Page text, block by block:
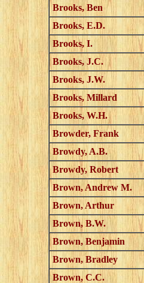
Brooks, Ben
Brooks, E.D.
Brooks, I.
Brooks, J.C.
Brooks, J.W.
Brooks, Millard
Brooks, W.H.
Browder, Frank
Browdy, A.B.
Browdy, Robert
Brown, Andrew M.
Brown, Arthur
Brown, B.W.
Brown, Benjamin
Brown, Bradley
Brown, C.C.